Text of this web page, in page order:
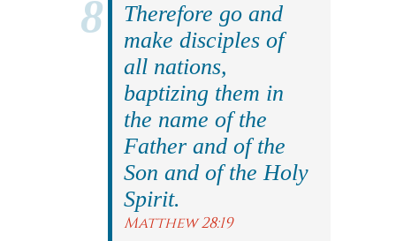
Therefore go and
make disciples of
all nations,
baptizing them in
the name of the
Father and of the
Son and of the Holy
Spirit.
Matthew 28:19